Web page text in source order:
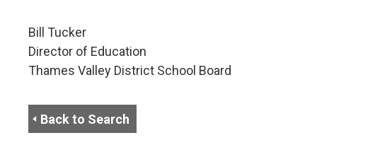
Bill Tucker
Director of Education
Thames Valley District School Board
Back to Search